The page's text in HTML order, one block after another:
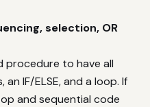
selection, OR
procedure to have all
IF/ELSE, and a loop. If
and sequential code